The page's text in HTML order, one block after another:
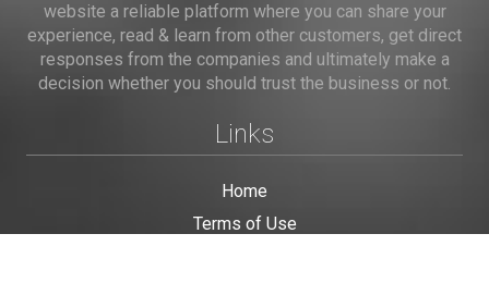
website a reliable platform where you can share your
experience, read & learn from other customers, get direct
responses from the companies and ultimately make a
decision whether you should trust the business or not.
Links
Home
Terms of Use